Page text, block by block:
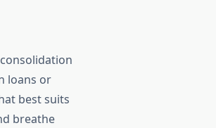
loans or
best suits
breathe